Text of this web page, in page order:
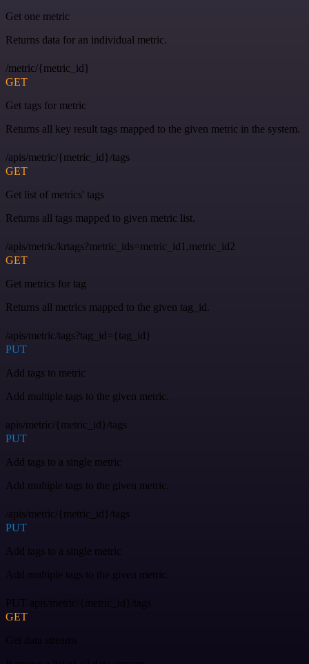
Get one metric
Returns data for an individual metric.
/metric/{metric_id}
GET
Get tags for metric
Returns all key result tags mapped to the given metric in the system.
/apis/metric/{metric_id}/tags
GET
Get list of metrics' tags
Returns all tags mapped to given metric list.
/apis/metric/krtags?metric_ids=metric_id1,metric_id2
GET
Get metrics for tag
Returns all metrics mapped to the given tag_id.
/apis/metric/tags?tag_id={tag_id}
PUT
Add tags to metric
Add multiple tags to the given metric.
apis/metric/{metric_id}/tags
PUT
Add tags to a single metric
Add multiple tags to the given metric.
/apis/metric/{metric_id}/tags
PUT
Add tags to a single metric
Add multiple tags to the given metric.
PUT apis/metric/{metric_id}/tags
GET
Get data streams